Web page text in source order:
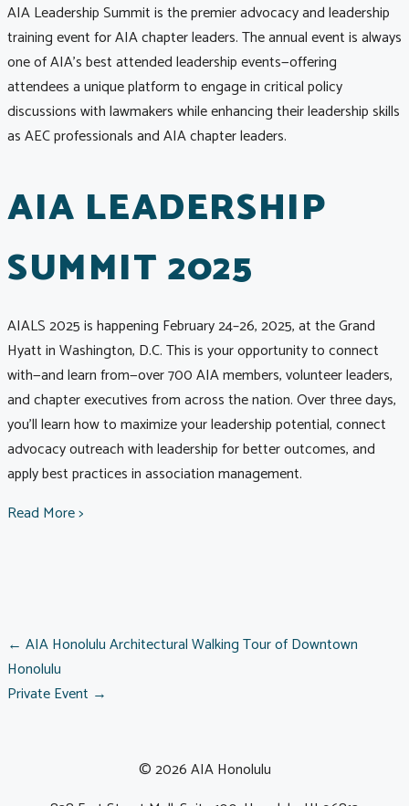
AIA Leadership Summit is the premier advocacy and leadership
training event for AIA chapter leaders. The annual event is always
one of AIA’s best attended leadership events—offering
attendees a unique platform to engage in critical policy
discussions with lawmakers while enhancing their leadership skills
as AEC professionals and AIA chapter leaders.
AIA LEADERSHIP
SUMMIT 2025
AIALS 2025 is happening February 24–26, 2025, at the Grand
Hyatt in Washington, D.C. This is your opportunity to connect
with—and learn from—over 700 AIA members, volunteer leaders,
and chapter executives from across the nation. Over three days,
you’ll learn how to maximize your leadership potential, connect
advocacy outreach with leadership for better outcomes, and
apply best practices in association management.
Read More >
POSTS
← AIA Honolulu Architectural Walking Tour of Downtown
Honolulu
Private Event →
© 2026 AIA Honolulu